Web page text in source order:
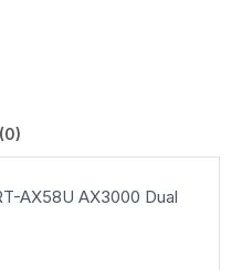
AX58U AX3000 Dual